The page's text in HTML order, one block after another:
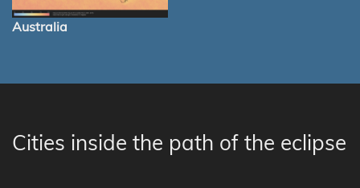
Australia
Cities inside the path of the eclipse